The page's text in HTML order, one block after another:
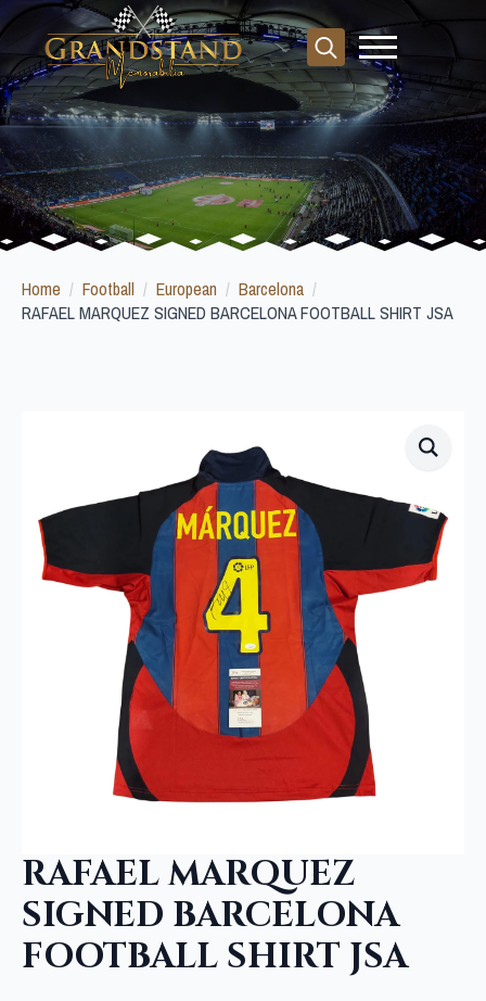
Search
for:
Home Football European
Barcelona
RAFAEL MARQUEZ SIGNED BARCELONA FOOTBALL SHIRT JSA
RAFAEL MARQUEZ
SIGNED BARCELONA
FOOTBALL SHIRT JSA